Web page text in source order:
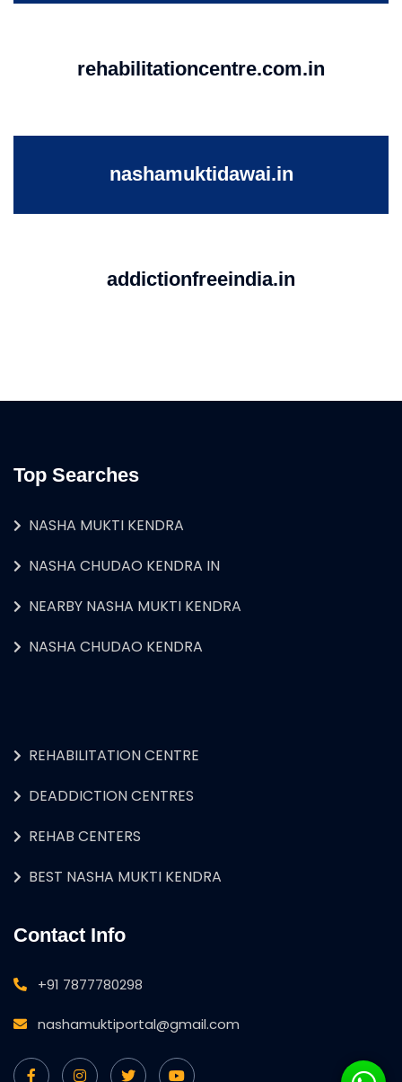
rehabilitationcentre.com.in
nashamuktidawai.in
addictionfreeindia.in
Top Searches
NASHA MUKTI KENDRA
NASHA CHUDAO KENDRA IN
NEARBY NASHA MUKTI KENDRA
NASHA CHUDAO KENDRA
REHABILITATION CENTRE
DEADDICTION CENTRES
REHAB CENTERS
BEST NASHA MUKTI KENDRA
Contact Info
+91 7877780298
nashamuktiportal@gmail.com